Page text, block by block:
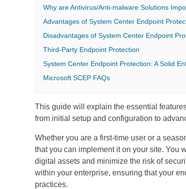
Why are Antivirus/Anti-malware Solutions
Advantages of System Center Endpoint
Disadvantages of System Center Endpoint
Third-Party Endpoint Protection
System Center Endpoint Protection: A Solid
Microsoft SCEP FAQs
This guide will explain the essential
from initial setup and configuration to
Whether you are a first-time user or a
that you can implement it on your site. You
digital assets and minimize the risk of
within your enterprise, ensuring that your
practices.